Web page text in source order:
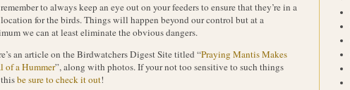
to always keep an eye out on your feeders to ensure that they’re in a
for the birds. Things will happen beyond our control but at a
we can at least eliminate the obvious dangers.
an article on the Birdwatchers Digest Site titled “Praying Mantis Makes
of a Hummer”, along with photos. If your not too sensitive to such things
be sure to check it out!